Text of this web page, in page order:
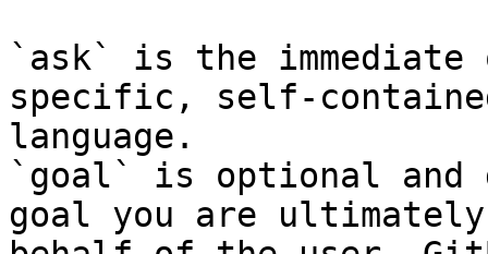
`ask` is the
specific, self-
language.
`goal` is optional and
goal you are